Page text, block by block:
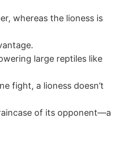
whereas the lioness is
large reptiles like
fight, a lioness doesn’t
of its opponent—a